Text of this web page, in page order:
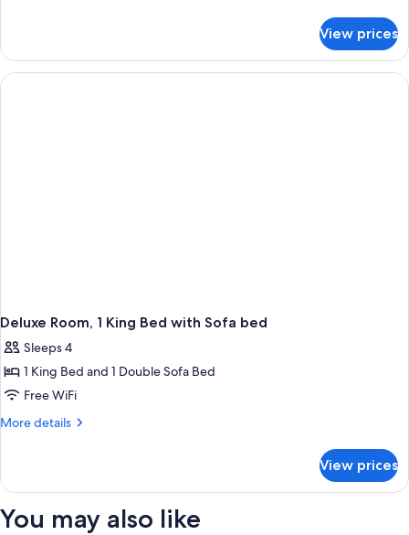
View
(Presidential
Suite)
1
King
Bed,
View prices
Deluxe Room, 1 King Bed with Sofa bed
Sleeps 4
1 King Bed and 1 Double Sofa Bed
Free WiFi
More details
More
Room,
King
View prices
You may also like